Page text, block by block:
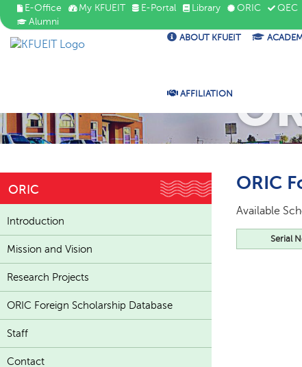
E-Office My KFUEIT E-Portal Library ORIC QEC
Alumni
ABOUT KFUEIT
AFFILIATION
ORIC
Available
Serial
ORIC
Introduction
Mission and Vision
Research Projects
ORIC Foreign Scholarship Database
Staff
Contact